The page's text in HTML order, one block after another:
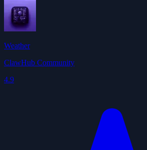
Weather
ClawHub Community
4.9